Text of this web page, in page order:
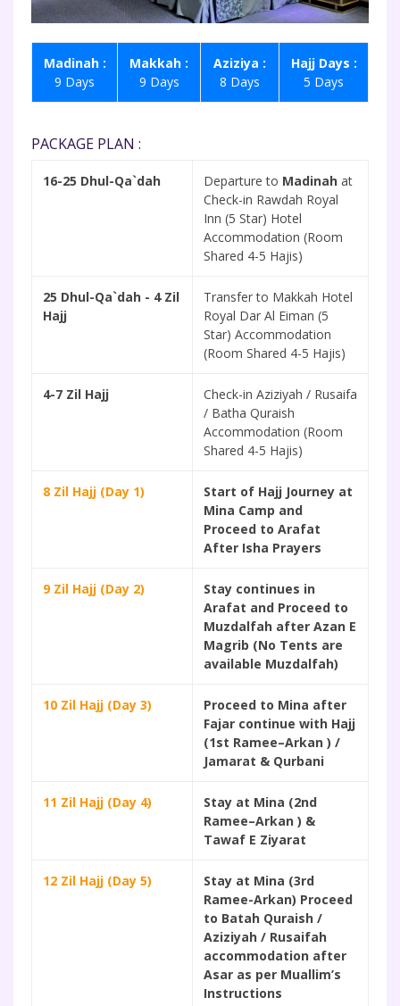
Madinah :
9 Days
Makkah :
9 Days
Aziziya :
8 Days
Hajj Days :
5 Days
PACKAGE PLAN :
16-25 Dhul-Qa`dah Departure to Madinah at
Check-in Rawdah Royal
Inn (5 Star) Hotel
Accommodation (Room
Shared 4-5 Hajis)
25 Dhul-Qa`dah - 4 Zil
Hajj
Transfer to Makkah Hotel
Royal Dar Al Eiman (5
Star) Accommodation
(Room Shared 4-5 Hajis)
4-7 Zil Hajj
Check-in Aziziyah / Rusaifa
/ Batha Quraish
Accommodation (Room
Shared 4-5 Hajis)
8 Zil Hajj (Day 1)
Start of Hajj Journey at
Mina Camp and
Proceed to Arafat
After Isha Prayers
9 Zil Hajj (Day 2)
Stay continues in
Arafat and Proceed to
Muzdalfah after Azan E
Magrib (No Tents are
available Muzdalfah)
10 Zil Hajj (Day 3)
Proceed to Mina after
Fajar continue with Hajj
(1st Ramee–Arkan ) /
Jamarat & Qurbani
11 Zil Hajj (Day 4)
Stay at Mina (2nd
Ramee–Arkan ) &
Tawaf E Ziyarat
12 Zil Hajj (Day 5)
Stay at Mina (3rd
Ramee-Arkan) Proceed
to Batah Quraish /
Aziziyah / Rusaifah
accommodation after
Asar as per Muallim’s
Instructions